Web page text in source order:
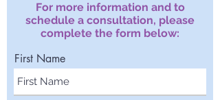
For more information and to
schedule a consultation, please
complete the form below:
First Name